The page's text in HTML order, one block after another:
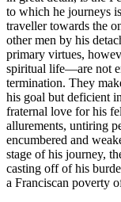
to which he journeys
traveller towards the
other men by his
primary virtues,
spiritual life—are not
termination. They
his goal but deficient
fraternal love for his
allurements, untiring
encumbered and
stage of his journey,
casting off of his
a Franciscan poverty